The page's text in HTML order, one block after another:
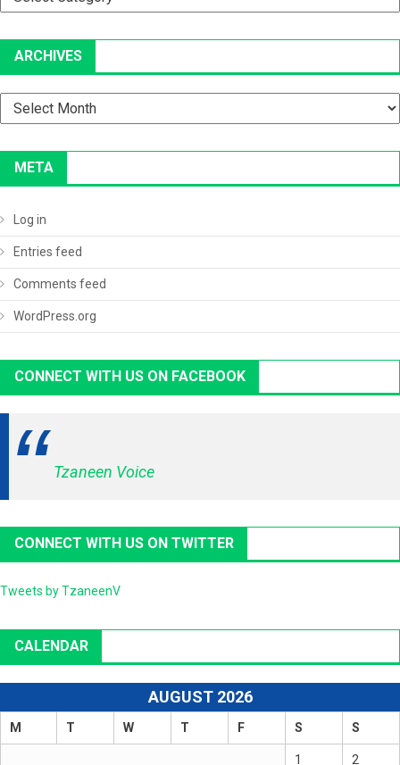
ARCHIVES
Archives
META
Log in
Entries feed
Comments feed
WordPress.org
CONNECT WITH US ON FACEBOOK
Tzaneen Voice
CONNECT WITH US ON TWITTER
Tweets by TzaneenV
CALENDAR
AUGUST 2026
M T W T F S S
1 2